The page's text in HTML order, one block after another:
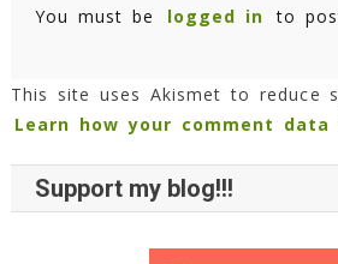
You must be logged in to
This site uses Akismet to reduce
Learn how your comment data
Support my blog!!!